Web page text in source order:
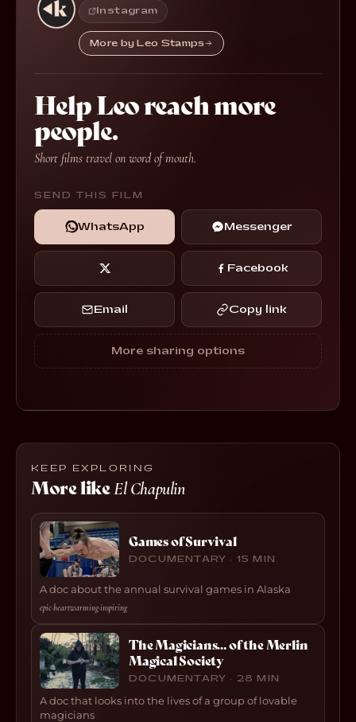
Instagram
More by Leo Stamps
Help Leo reach more
people.
Short films travel on word of mouth.
SEND THIS FILM
WhatsApp Messenger
Facebook
Email Copy link
More sharing options
KEEP EXPLORING
More likeEl Chapulin
Games of Survival
DOCUMENTARY · 15 MIN
A doc about the annual survival games in Alaska
epic·heartwarming·inspiring
The Magicians… of the Merlin
Magical Society
DOCUMENTARY · 28 MIN
A doc that looks into the lives of a group of lovable
magicians